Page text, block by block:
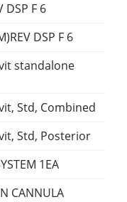
DSP F 6
DSP F 6
standalone
Std, Combined
Std, Posterior
1EA
CANNULA